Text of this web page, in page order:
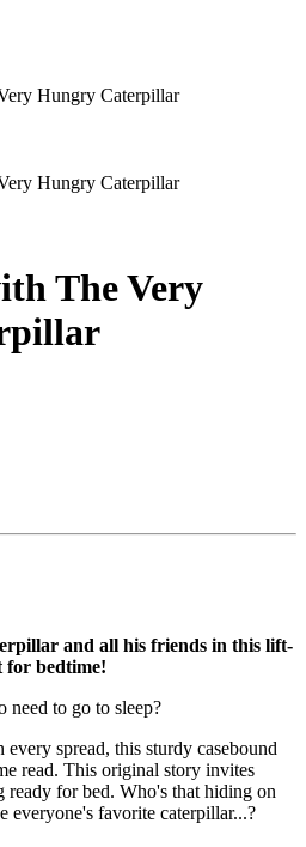
Hungry Caterpillar
Hungry Caterpillar
The Very
and all his friends in this lift-
for bedtime!
need to go to sleep?
spread, this sturdy casebound
read. This original story invites
ready for bed. Who's that hiding on
everyone's favorite caterpillar...?